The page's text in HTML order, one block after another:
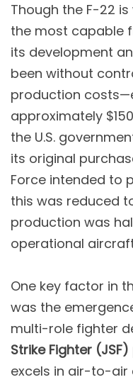
Though the F-22
the most capable
its development
been without
production
approximately
the U.S.
its original
Force intended to
this was reduced
production was
operational
One key factor in
was the
multi-role fighter
Strike Fighter
excels in air-to-